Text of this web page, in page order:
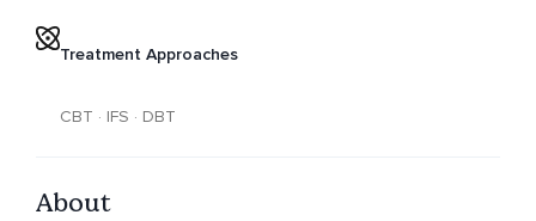
Treatment Approaches
CBT · IFS · DBT
About